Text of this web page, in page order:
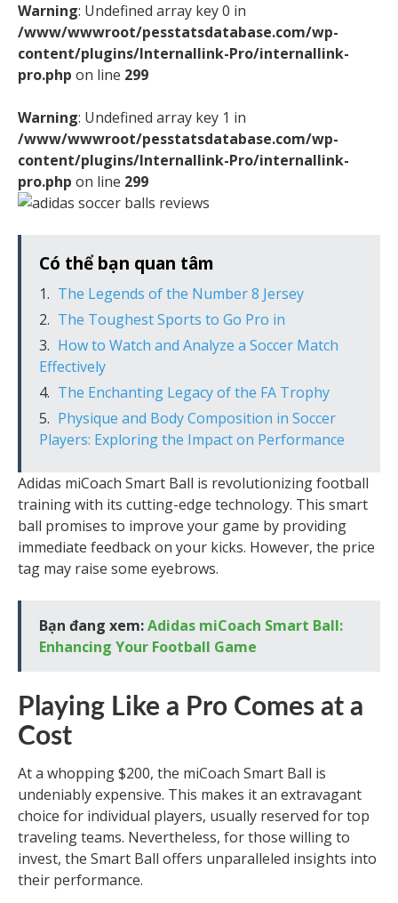
Warning: Undefined array key 0 in
/www/wwwroot/pesstatsdatabase.com/wp-
content/plugins/Internallink-Pro/internallink-
pro.php on line 299
Warning: Undefined array key 1 in
/www/wwwroot/pesstatsdatabase.com/wp-
content/plugins/Internallink-Pro/internallink-
pro.php on line 299
Có thể bạn quan tâm
The Legends of the Number 8 Jersey
The Toughest Sports to Go Pro in
How to Watch and Analyze a Soccer Match
Effectively
The Enchanting Legacy of the FA Trophy
Physique and Body Composition in Soccer
Players: Exploring the Impact on Performance
Adidas miCoach Smart Ball is revolutionizing football
training with its cutting-edge technology. This smart
ball promises to improve your game by providing
immediate feedback on your kicks. However, the price
tag may raise some eyebrows.
Bạn đang xem:Adidas miCoach Smart Ball:
Enhancing Your Football Game
Playing Like a Pro Comes at a
Cost
At a whopping $200, the miCoach Smart Ball is
undeniably expensive. This makes it an extravagant
choice for individual players, usually reserved for top
traveling teams. Nevertheless, for those willing to
invest, the Smart Ball offers unparalleled insights into
their performance.